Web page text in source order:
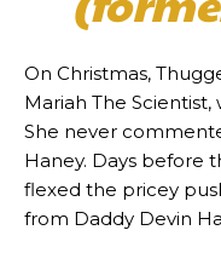
On Christmas,
Mariah The
She never
Haney. Days before
flexed the pricey
from Daddy Devin